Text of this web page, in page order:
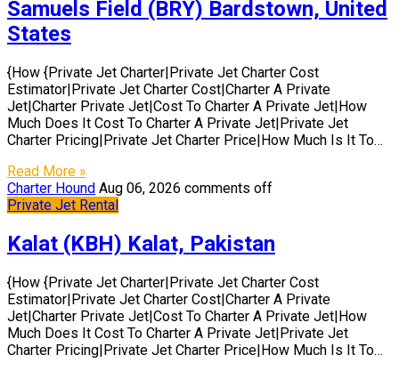
Samuels Field (BRY) Bardstown, United
States
{How {Private Jet Charter|Private Jet Charter Cost
Estimator|Private Jet Charter Cost|Charter A Private
Jet|Charter Private Jet|Cost To Charter A Private Jet|How
Much Does It Cost To Charter A Private Jet|Private Jet
Charter Pricing|Private Jet Charter Price|How Much Is It To…
Read More »
Charter Hound Aug 06, 2026 comments off
Private Jet Rental
Kalat (KBH) Kalat, Pakistan
{How {Private Jet Charter|Private Jet Charter Cost
Estimator|Private Jet Charter Cost|Charter A Private
Jet|Charter Private Jet|Cost To Charter A Private Jet|How
Much Does It Cost To Charter A Private Jet|Private Jet
Charter Pricing|Private Jet Charter Price|How Much Is It To…